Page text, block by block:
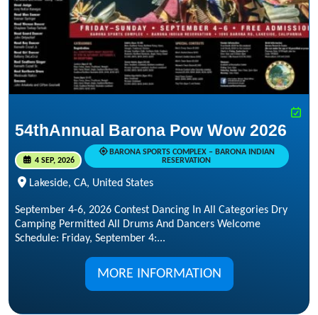
54thAnnual Barona Pow Wow 2026
4 SEP, 2026
BARONA SPORTS COMPLEX – BARONA INDIAN
RESERVATION
Lakeside, CA, United States
September 4-6, 2026 Contest Dancing In All Categories Dry
Camping Permitted All Drums And Dancers Welcome
Schedule: Friday, September 4:...
MORE INFORMATION